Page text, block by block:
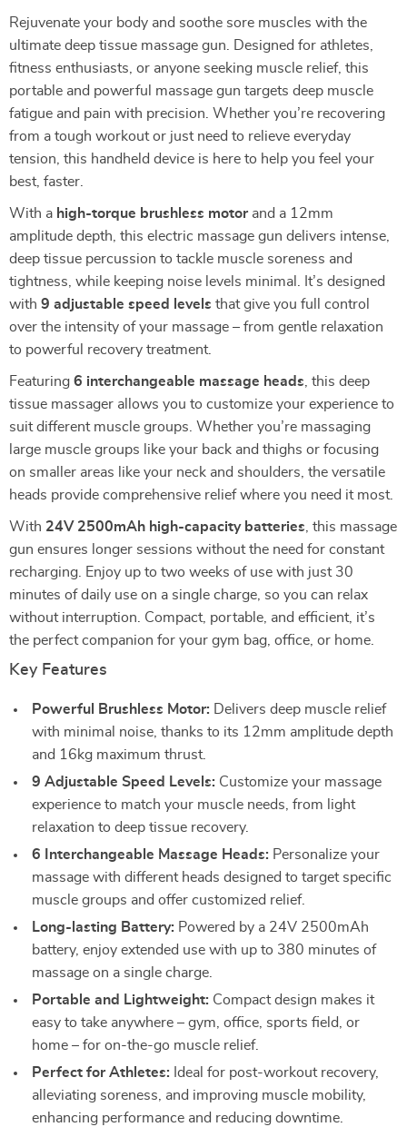
Rejuvenate your body and soothe sore muscles with the
ultimate deep tissue massage gun. Designed for athletes,
fitness enthusiasts, or anyone seeking muscle relief, this
portable and powerful massage gun targets deep muscle
fatigue and pain with precision. Whether you’re recovering
from a tough workout or just need to relieve everyday
tension, this handheld device is here to help you feel your
best, faster.
With a high-torque brushless motorand a 12mm
amplitude depth, this electric massage gun delivers intense,
deep tissue percussion to tackle muscle soreness and
tightness, while keeping noise levels minimal. It’s designed
with 9 adjustable speed levels that give you full control
over the intensity of your massage – from gentle relaxation
to powerful recovery treatment.
Featuring 6 interchangeable massage heads , this deep
tissue massager allows you to customize your experience to
suit different muscle groups. Whether you’re massaging
large muscle groups like your back and thighs or focusing
on smaller areas like your neck and shoulders, the versatile
heads provide comprehensive relief where you need it most.
With 24V 2500mAh high-capacity batteries , this massage
gun ensures longer sessions without the need for constant
recharging. Enjoy up to two weeks of use with just 30
minutes of daily use on a single charge, so you can relax
without interruption. Compact, portable, and efficient, it’s
the perfect companion for your gym bag, office, or home.
Key Features
Powerful Brushless Motor: Delivers deep muscle relief
with minimal noise, thanks to its 12mm amplitude depth
and 16kg maximum thrust.
9 Adjustable Speed Levels: Customize your massage
experience to match your muscle needs, from light
relaxation to deep tissue recovery.
6 Interchangeable Massage Heads: Personalize your
massage with different heads designed to target specific
muscle groups and offer customized relief.
Long-lasting Battery: Powered by a 24V 2500mAh
battery, enjoy extended use with up to 380 minutes of
massage on a single charge.
Portable and Lightweight: Compact design makes it
easy to take anywhere – gym, office, sports field, or
home – for on-the-go muscle relief.
Perfect for Athletes: Ideal for post-workout recovery,
alleviating soreness, and improving muscle mobility,
enhancing performance and reducing downtime.